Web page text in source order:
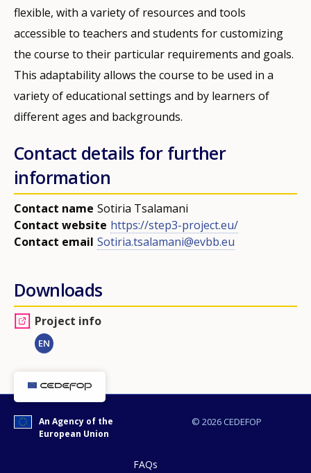
flexible, with a variety of resources and tools
accessible to teachers and students for customizing
the course to their particular requirements and goals.
This adaptability allows the course to be used in a
variety of educational settings and by learners of
different ages and backgrounds.
Contact details for further
information
Contact name Sotiria Tsalamani
Contact website https://step3-project.eu/
Contact email Sotiria.tsalamani@evbb.eu
Downloads
Project info
EN
© 2026 CEDEFOP
An Agency of the
European Union
FAQs
How would you rate the content on
Any additional comments or
page?
E-mail (optional)